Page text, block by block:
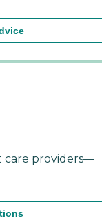
care providers—